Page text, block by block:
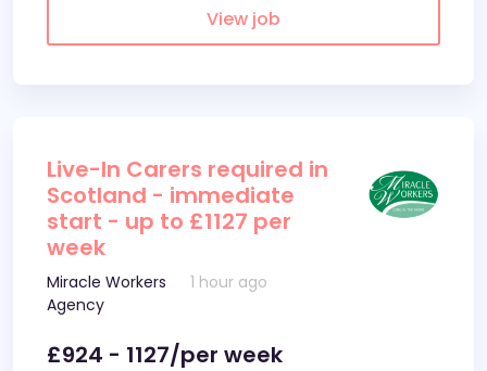
View job
Live-In Carers required in
Scotland - immediate
start - up to £1127 per
week
Miracle Workers
Agency
1 hour ago
£924 - 1127/per week